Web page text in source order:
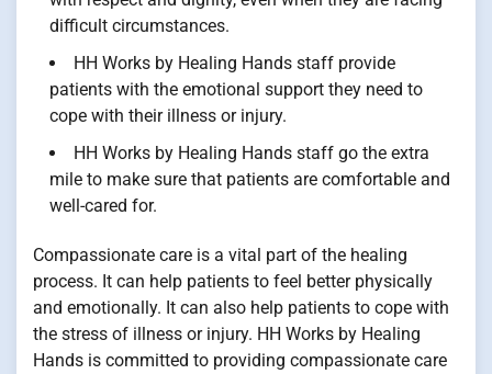
difficult circumstances.
HH Works by Healing Hands staff provide
patients with the emotional support they need to
cope with their illness or injury.
HH Works by Healing Hands staff go the extra
mile to make sure that patients are comfortable and
well-cared for.
Compassionate care is a vital part of the healing
process. It can help patients to feel better physically
and emotionally. It can also help patients to cope with
the stress of illness or injury. HH Works by Healing
Hands is committed to providing compassionate care